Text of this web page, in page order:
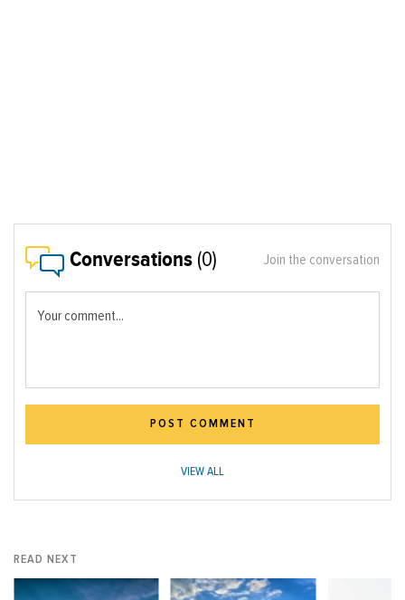
Conversations (0) Join the conversation
Your comment...
POST COMMENT
VIEW ALL
READ NEXT